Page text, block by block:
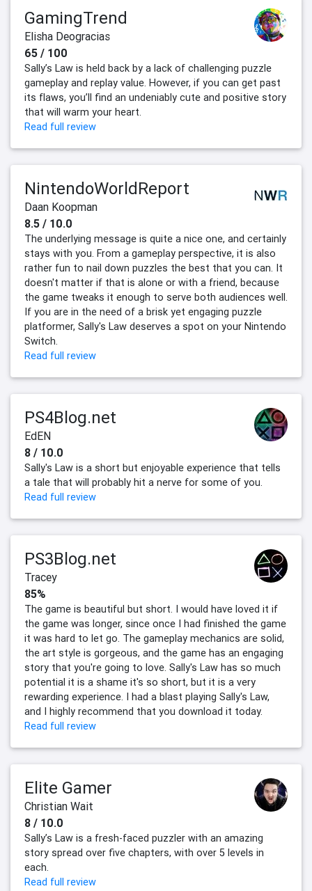
GamingTrend
Elisha Deogracias
65 / 100
Sally’s Law is held back by a lack of challenging puzzle
gameplay and replay value. However, if you can get past
its flaws, you’ll find an undeniably cute and positive story
that will warm your heart.
Read full review
NintendoWorldReport
Daan Koopman
8.5 / 10.0
The underlying message is quite a nice one, and certainly
stays with you. From a gameplay perspective, it is also
rather fun to nail down puzzles the best that you can. It
doesn't matter if that is alone or with a friend, because
the game tweaks it enough to serve both audiences well.
If you are in the need of a brisk yet engaging puzzle
platformer, Sally's Law deserves a spot on your Nintendo
Switch.
Read full review
PS4Blog.net
EdEN
8 / 10.0
Sally's Law is a short but enjoyable experience that tells
a tale that will probably hit a nerve for some of you.
Read full review
PS3Blog.net
Tracey
85%
The game is beautiful but short. I would have loved it if
the game was longer, since once I had finished the game
it was hard to let go. The gameplay mechanics are solid,
the art style is gorgeous, and the game has an engaging
story that you're going to love. Sally's Law has so much
potential it is a shame it's so short, but it is a very
rewarding experience. I had a blast playing Sally's Law,
and I highly recommend that you download it today.
Read full review
Elite Gamer
Christian Wait
8 / 10.0
Sally’s Law is a fresh-faced puzzler with an amazing
story spread over five chapters, with over 5 levels in
each.
Read full review